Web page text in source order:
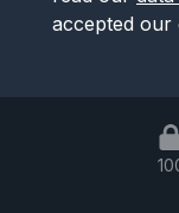
accepted our